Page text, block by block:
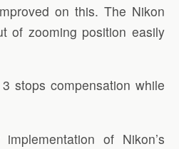
on this. The Nikon
of zooming position easily
stops compensation while
of Nikon’s